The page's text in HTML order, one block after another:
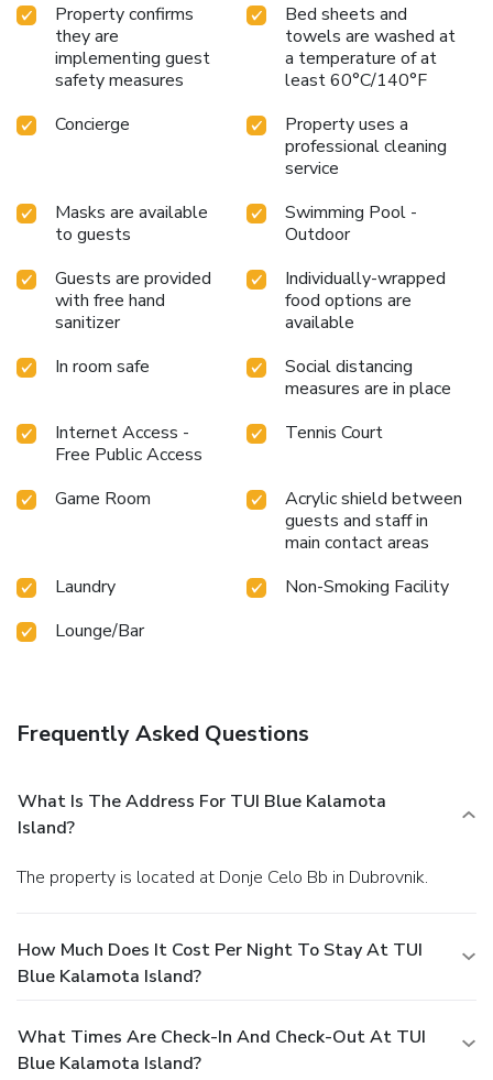
Property confirms
they are
implementing guest
safety measures
Bed sheets and
towels are washed at
a temperature of at
least 60°C/140°F
Concierge
Property uses a
professional cleaning
service
Masks are available
to guests
Swimming Pool -
Outdoor
Guests are provided
with free hand
sanitizer
Individually-wrapped
food options are
available
In room safe
Social distancing
measures are in place
Internet Access -
Free Public Access
Tennis Court
Game Room
Acrylic shield between
guests and staff in
main contact areas
Laundry
Non-Smoking Facility
Lounge/Bar
Frequently Asked Questions
What Is The Address For TUI Blue Kalamota
Island?
The property is located at Donje Celo Bb in Dubrovnik.
How Much Does It Cost Per Night To Stay At TUI
Blue Kalamota Island?
What Times Are Check-In And Check-Out At TUI
Blue Kalamota Island?